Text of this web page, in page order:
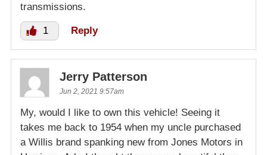
transmissions.
1 Reply
Jerry Patterson
Jun 2, 2021 9:57am
My, would I like to own this vehicle! Seeing it
takes me back to 1954 when my uncle purchased
a Willis brand spanking new from Jones Motors in